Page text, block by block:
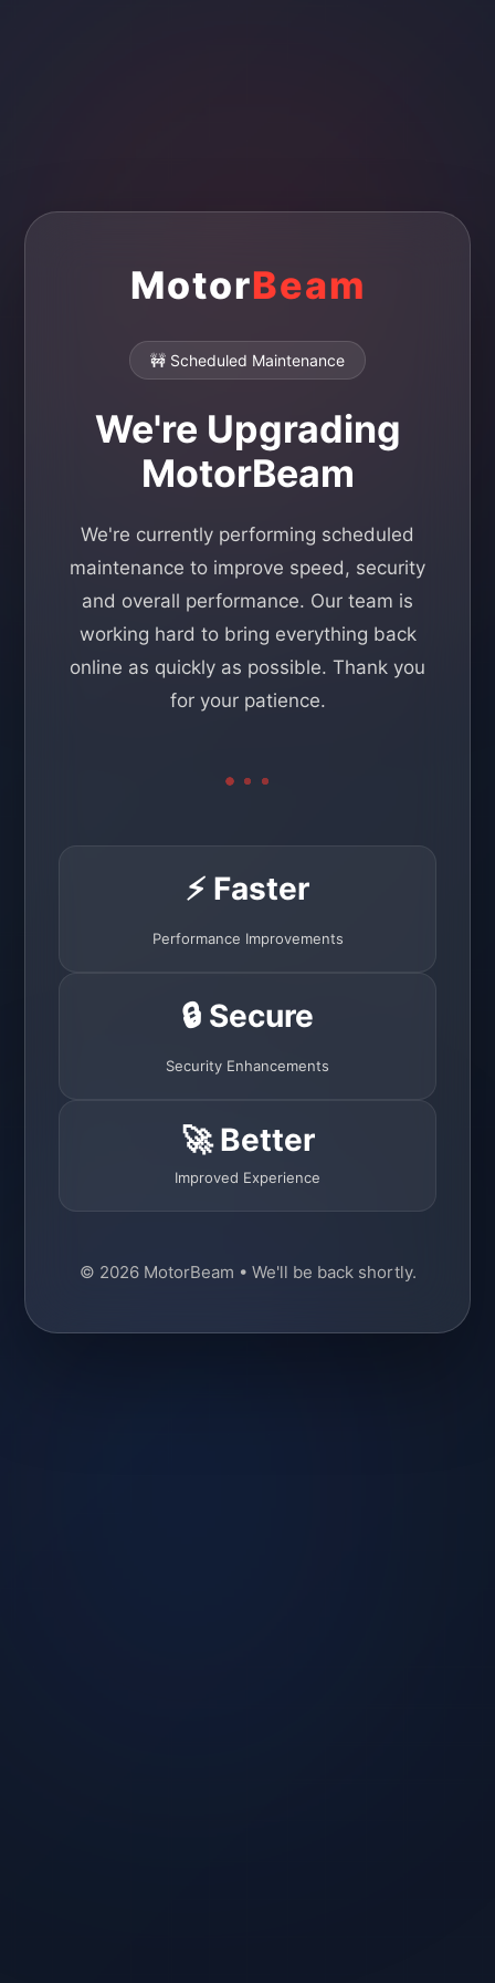
MotorBeam
🚧 Scheduled Maintenance
We're Upgrading
MotorBeam
We're currently performing scheduled
maintenance to improve speed, security
and overall performance. Our team is
working hard to bring everything back
online as quickly as possible. Thank you
for your patience.
⚡ Faster
Performance Improvements
🔒 Secure
Security Enhancements
🚀 Better
Improved Experience
© 2026 MotorBeam • We'll be back shortly.